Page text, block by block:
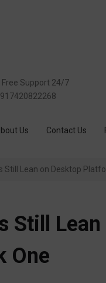
Free Support 24/7
Us Contact Us
Still Lean on Desktop
Still
One